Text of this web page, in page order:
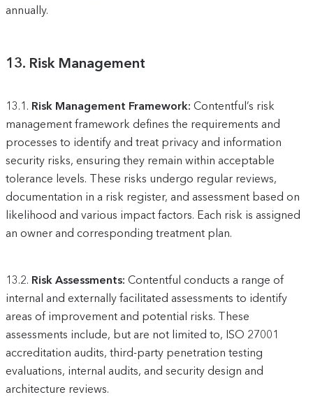
annually.
13. Risk Management
13.1. Risk Management Framework: Contentful’s risk
management framework defines the requirements and
processes to identify and treat privacy and information
security risks, ensuring they remain within acceptable
tolerance levels. These risks undergo regular reviews,
documentation in a risk register, and assessment based on
likelihood and various impact factors. Each risk is assigned
an owner and corresponding treatment plan.
13.2. Risk Assessments: Contentful conducts a range of
internal and externally facilitated assessments to identify
areas of improvement and potential risks. These
assessments include, but are not limited to, ISO 27001
accreditation audits, third-party penetration testing
evaluations, internal audits, and security design and
architecture reviews.